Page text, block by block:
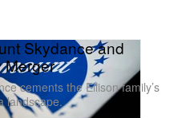
Skydance and
Merger
cements the Ellison family’s
landscape.